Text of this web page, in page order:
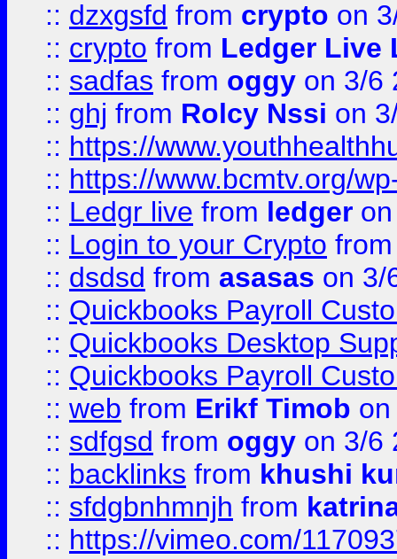
:: dzxgsfd from crypto on
:: crypto from Ledger Live
:: sadfas from oggy on 3/6
:: ghj from Rolcy Nssi on
:: https://
:: https://www.bcmtv.org/
:: Ledgr live from ledger
:: Login to your Crypto
:: dsdsd from asasas on 3/
:: Quickbooks Payroll
:: Quickbooks Desktop
:: Quickbooks Payroll
:: web from Erikf Timob
:: sdfgsd from oggy on 3/6
:: backlinks from khushi
:: sfdgbnhmnjh from
:: https://vimeo.com/